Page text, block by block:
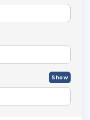
Show